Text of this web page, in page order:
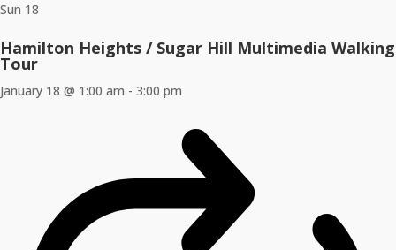
Sun 18
Hamilton Heights / Sugar Hill Multimedia Walking
Tour
January 18 @ 1:00 am - 3:00 pm